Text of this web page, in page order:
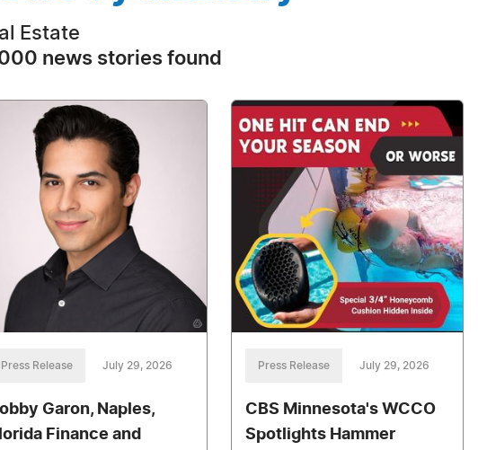
Estate
news stories found
Press Release July 29, 2026
Garon, Naples,
Finance and
Press Release July 29, 2026
CBS Minnesota's WCCO
Spotlights Hammer